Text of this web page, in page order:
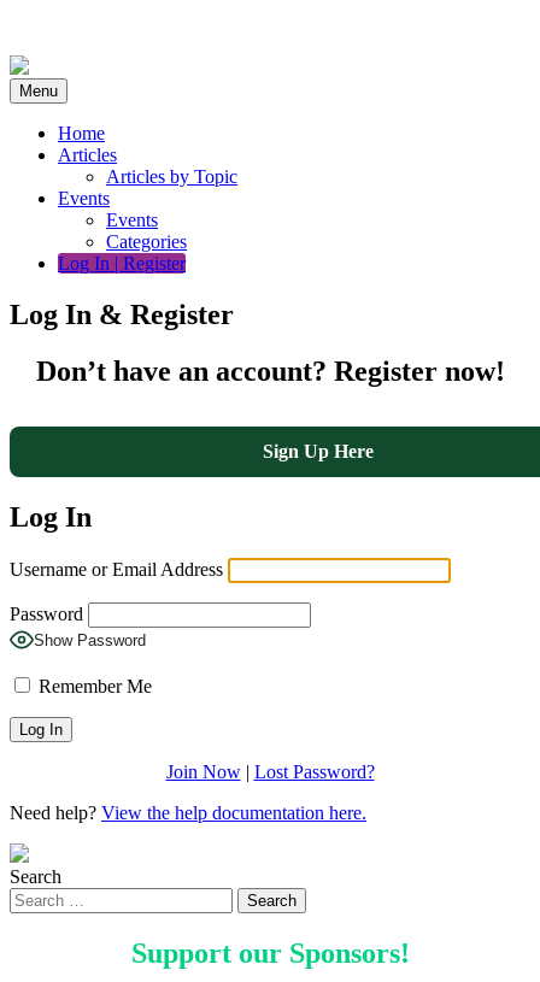
content
Menu
Home
Articles
Articles by Topic
Events
Events
Categories
Log In | Register
Log In & Register
Don’t have an account? Register now!
Sign Up Here
Log In
Username or Email Address
Password
Show Password
Remember Me
Join Now| Lost Password?
Need help? View the help documentation here.
Search
Support our Sponsors!